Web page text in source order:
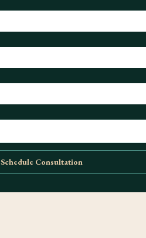
Schedule Consultation